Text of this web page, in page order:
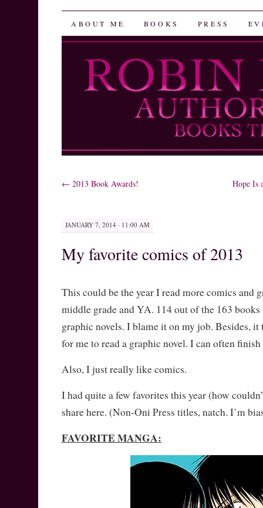
Robin Herrera
SKIP
CONTENT
ABOUT ME BOOKS PRESS
← 2013 Book Awards! Hope Is
JANUARY 7, 2014 · 11:00 AM
My favorite comics of 2013
This could be the year I read more comics and
middle grade and YA. 114 out of the 163 books
graphic novels. I blame it on my job. Besides, it
for me to read a graphic novel. I can often
Also, I just really like comics.
I had quite a few favorites this year (how
share here. (Non-Oni Press titles, natch. I’m
FAVORITE MANGA: